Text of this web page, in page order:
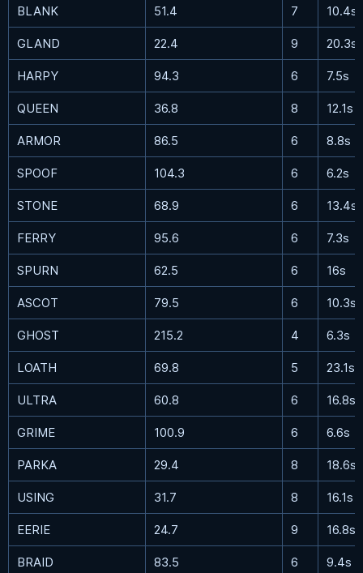
BLANK 51.4 7 10.4s
GLAND 22.4 9 20.3s
HARPY 94.3 6 7.5s
QUEEN 36.8 8 12.1s
ARMOR 86.5 6 8.8s
SPOOF 104.3 6 6.2s
STONE 68.9 6 13.4s
FERRY 95.6 6 7.3s
SPURN 62.5 6 16s
ASCOT 79.5 6 10.3s
GHOST 215.2 4 6.3s
LOATH 69.8 5 23.1s
ULTRA 60.8 6 16.8s
GRIME 100.9 6 6.6s
PARKA 29.4 8 18.6s
USING 31.7 8 16.1s
EERIE 24.7 9 16.8s
BRAID 83.5 6 9.4s